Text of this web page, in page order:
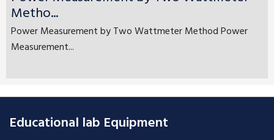
Metho...
Power Measurement by Two Wattmeter Method Power
Measurement...
Educational lab Equipment